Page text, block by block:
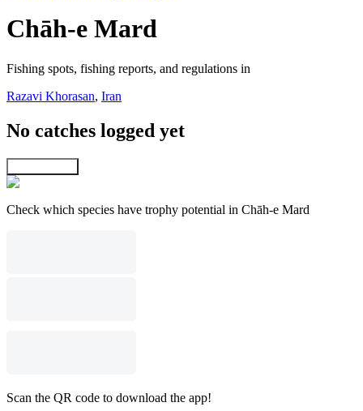
Chāh-e Mard
Fishing spots, fishing reports, and regulations in
Razavi Khorasan, Iran
No catches logged yet
Check which species have trophy potential in Chāh-e Mard
Scan the QR code to download the app!